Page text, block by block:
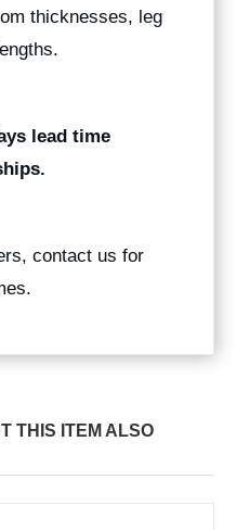
thicknesses, leg
lead time
contact us for
THIS ITEM ALSO